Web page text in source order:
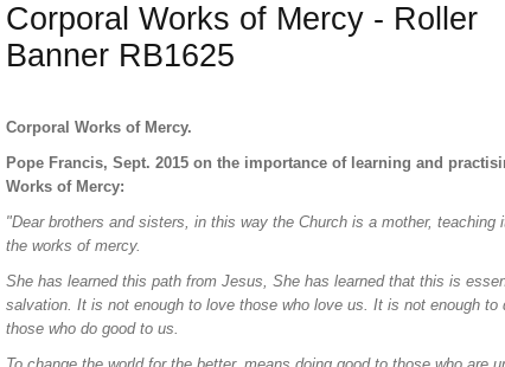
Corporal Works of Mercy - Roller
Banner RB1625
Corporal Works of Mercy.
Pope Francis, Sept. 2015 on the importance of learning and
Works of Mercy:
"Dear brothers and sisters, in this way the Church is a mother, teaching
the works of mercy.
She has learned this path from Jesus, She has learned that this is
salvation. It is not enough to love those who love us. It is not enough to
those who do good to us.